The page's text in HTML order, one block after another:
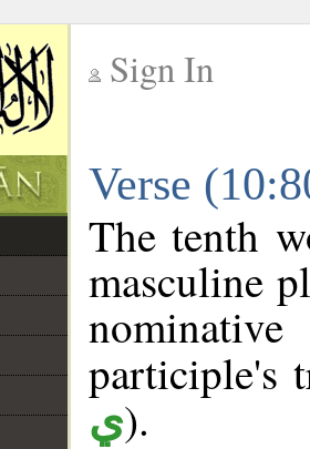
Sign In
Verse
The tenth
masculine
ي).